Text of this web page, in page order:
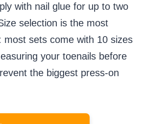
with nail glue for up to two
selection is the most
most sets come with 10 sizes
your toenails before
the biggest press-on